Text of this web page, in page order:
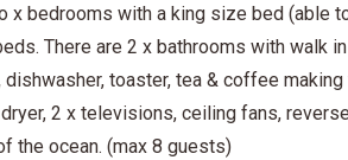
x bedrooms with a king size bed (able
There are 2 x bathrooms with walk
toaster, tea & coffee
2 x televisions, ceiling fans,
the ocean. (max 8 guests)